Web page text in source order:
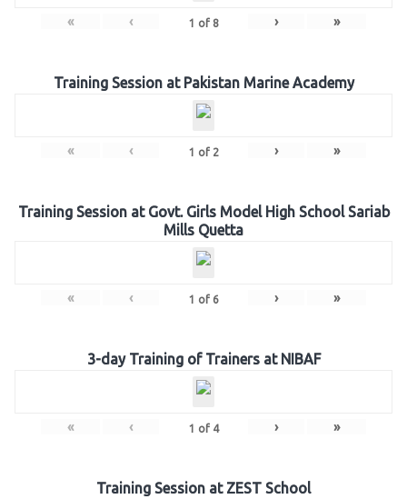
« ‹ 1 of 8 › »
Training Session at Pakistan Marine Academy
« ‹ 1 of 2 › »
Training Session at Govt. Girls Model High School Sariab
Mills Quetta
« ‹ 1 of 6 › »
3-day Training of Trainers at NIBAF
« ‹ 1 of 4 › »
Training Session at ZEST School